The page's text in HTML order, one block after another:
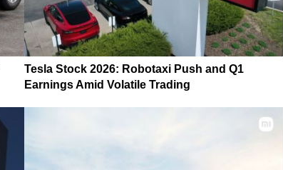
Tesla Stock 2026: Robotaxi Push and Q1
Earnings Amid Volatile Trading